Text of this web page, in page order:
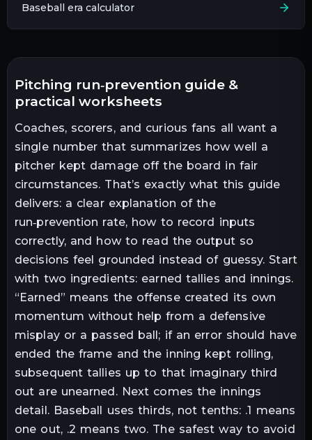
Baseball era calculator​
pitching run‑prevention guide &
practical worksheets
Coaches, scorers, and curious fans all want a
single number that summarizes how well a
pitcher kept damage off the board in fair
circumstances. That’s exactly what this guide
delivers: a clear explanation of the
run‑prevention rate, how to record inputs
correctly, and how to read the output so
decisions feel grounded instead of guessy. Start
with two ingredients: earned tallies and innings.
“Earned” means the offense created its own
momentum without help from a defensive
misplay or a passed ball; if an error should have
ended the frame and the inning kept rolling,
subsequent tallies up to that imaginary third
out are unearned. Next comes the innings
detail. Baseball uses thirds, not tenths: .1 means
one out, .2 means two. The safest way to avoid